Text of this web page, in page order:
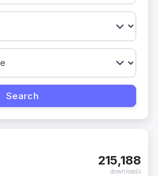
215,188
downloads